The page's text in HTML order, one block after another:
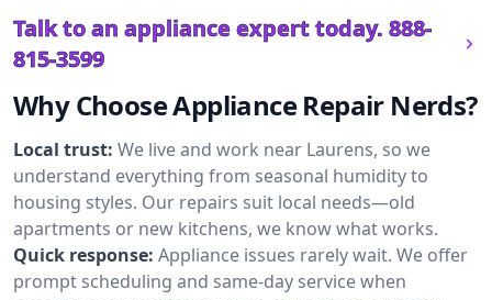
Talk to an appliance expert today. 888-
815-3599
Why Choose Appliance Repair Nerds?
Local trust: We live and work near Laurens, so we
understand everything from seasonal humidity to
housing styles. Our repairs suit local needs—old
apartments or new kitchens, we know what works.
Quick response: Appliance issues rarely wait. We offer
prompt scheduling and same-day service when